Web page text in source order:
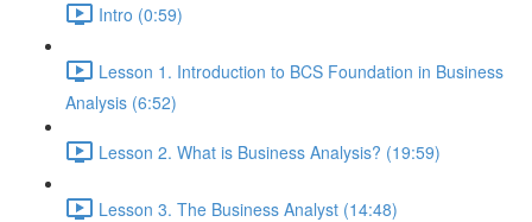
Intro (0:59)
Lesson 1. Introduction to BCS Foundation in Business
Analysis (6:52)
Lesson 2. What is Business Analysis? (19:59)
Lesson 3. The Business Analyst (14:48)